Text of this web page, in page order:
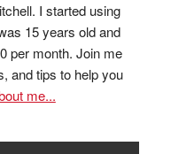
I started using
15 years old and
per month. Join me
and tips to help you
me...